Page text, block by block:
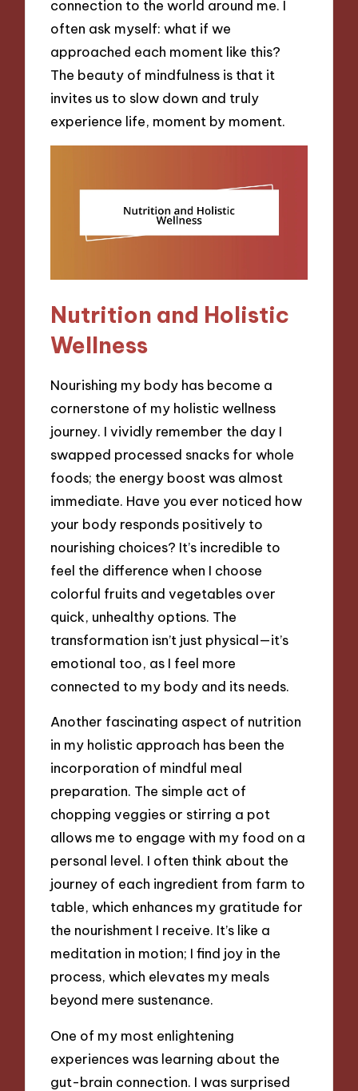
connection to the world around me. I
often ask myself: what if we
approached each moment like this?
The beauty of mindfulness is that it
invites us to slow down and truly
experience life, moment by moment.
Nutrition and Holistic
Wellness
Nourishing my body has become a
cornerstone of my holistic wellness
journey. I vividly remember the day I
swapped processed snacks for whole
foods; the energy boost was almost
immediate. Have you ever noticed how
your body responds positively to
nourishing choices? It’s incredible to
feel the difference when I choose
colorful fruits and vegetables over
quick, unhealthy options. The
transformation isn’t just physical—it’s
emotional too, as I feel more
connected to my body and its needs.
Another fascinating aspect of nutrition
in my holistic approach has been the
incorporation of mindful meal
preparation. The simple act of
chopping veggies or stirring a pot
allows me to engage with my food on a
personal level. I often think about the
journey of each ingredient from farm to
table, which enhances my gratitude for
the nourishment I receive. It’s like a
meditation in motion; I find joy in the
process, which elevates my meals
beyond mere sustenance.
One of my most enlightening
experiences was learning about the
gut-brain connection. I was surprised